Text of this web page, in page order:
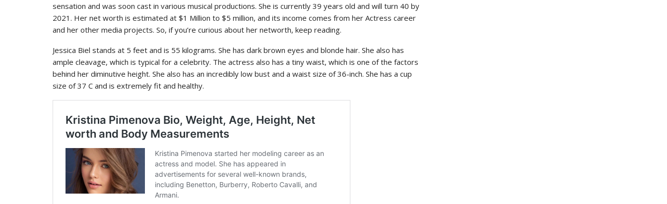
sensation and was soon cast in various musical productions. She is currently 39 years old and will turn 40 by
2021. Her net worth is estimated at $1 Million to $5 million, and its income comes from her Actress career
and her other media projects. So, if you’re curious about her networth, keep reading.
Jessica Biel stands at 5 feet and is 55 kilograms. She has dark brown eyes and blonde hair. She also has
ample cleavage, which is typical for a celebrity. The actress also has a tiny waist, which is one of the factors
behind her diminutive height. She also has an incredibly low bust and a waist size of 36-inch. She has a cup
size of 37 C and is extremely fit and healthy.